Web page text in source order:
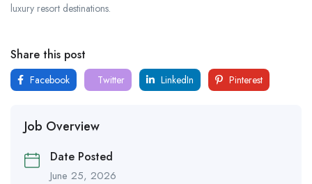
luxury resort destinations.
Share this post
Facebook Twitter LinkedIn Pinterest
Job Overview
Date Posted
June 25, 2026